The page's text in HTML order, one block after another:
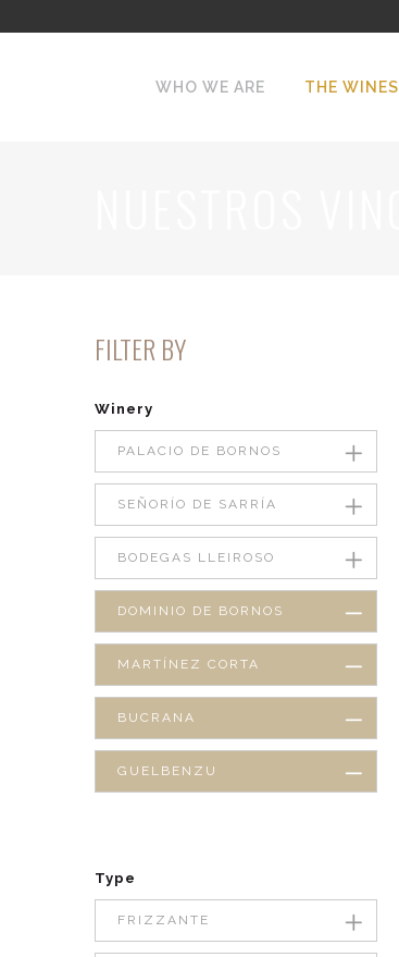
WHO WE ARE THE WINES
FILTER BY
Winery
PALACIO DE BORNOS
SEÑORÍO DE SARRÍA
BODEGAS LLEIROSO
DOMINIO DE BORNOS
MARTÍNEZ CORTA
BUCRANA
GUELBENZU
Type
FRIZZANTE